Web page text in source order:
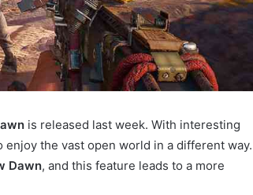
is released last week. With interesting
the vast open world in a different way.
Dawn, and this feature leads to a more